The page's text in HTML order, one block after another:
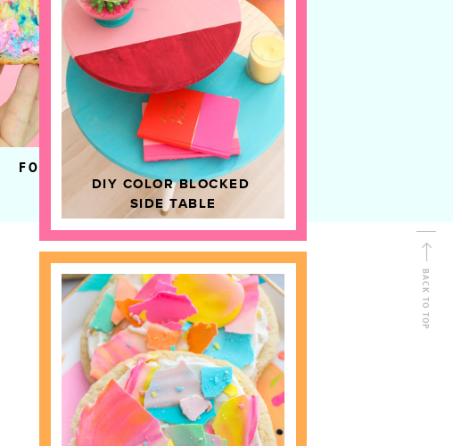
DIY COLOR BLOCKED
SIDE TABLE
HOME DECOR
FOOD
BACK TO TOP
Shop Kailo Chic !
FOLLOW ALONG